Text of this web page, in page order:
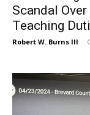
Scandal
Teaching
Robert W. Burns III -